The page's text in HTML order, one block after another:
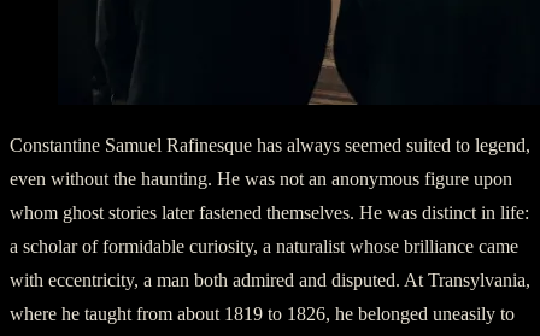
Constantine Samuel Rafinesque has always seemed suited to legend,
even without the haunting. He was not an anonymous figure upon
whom ghost stories later fastened themselves. He was distinct in life:
a scholar of formidable curiosity, a naturalist whose brilliance came
with eccentricity, a man both admired and disputed. At Transylvania,
where he taught from about 1819 to 1826, he belonged uneasily to